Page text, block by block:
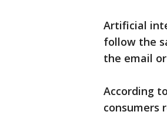
Artificial
follow the
the email
According
consumers